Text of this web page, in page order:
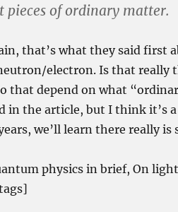
pieces of ordinary matter.
that’s what they said first
electron. Is that really
that depend on what
in the article, but I think it’s
we’ll learn there really
physics in brief, On